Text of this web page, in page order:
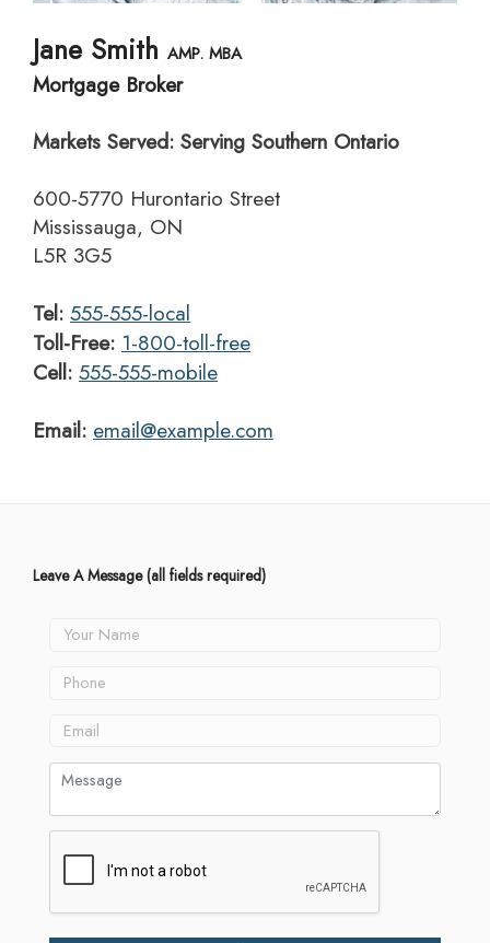
Jane Smith AMP. MBA
Mortgage Broker
Markets Served: Serving Southern Ontario
600-5770 Hurontario Street
Mississauga, ON
L5R 3G5
Tel: 555-555-local
Toll-Free: 1-800-toll-free
Cell: 555-555-mobile
Email: email@example.com
Leave A Message(all fields required)